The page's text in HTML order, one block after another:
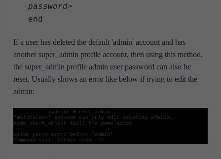
password>
end
If a user has deleted the default 'admin' account and has
another super_admin profile account, then using this method,
the super_admin profile admin user password can also be
reset. Usually shows an error like below if trying to edit the
admin: